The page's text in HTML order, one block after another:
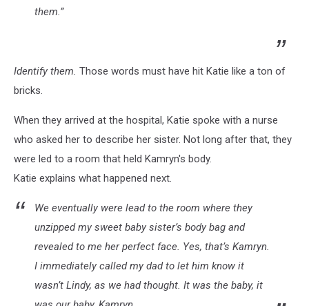
them.”
Identify them. Those words must have hit Katie like a ton of
bricks.
When they arrived at the hospital, Katie spoke with a nurse
who asked her to describe her sister. Not long after that, they
were led to a room that held Kamryn's body.
Katie explains what happened next.
We eventually were lead to the room where they
unzipped my sweet baby sister’s body bag and
revealed to me her perfect face. Yes, that’s Kamryn.
I immediately called my dad to let him know it
wasn’t Lindy, as we had thought. It was the baby, it